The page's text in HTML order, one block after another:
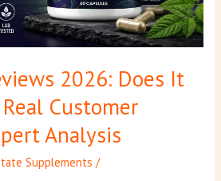
2026: Does It
Customer
Analysis
Supplements /